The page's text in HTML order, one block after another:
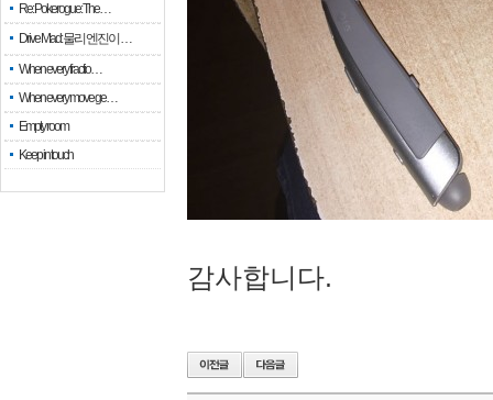
Re: Pokerogue: The…
Drive Mad: 물리 엔진이 …
When every fractio…
When every move ge…
Empty room
Keep in touch
감사합니다.